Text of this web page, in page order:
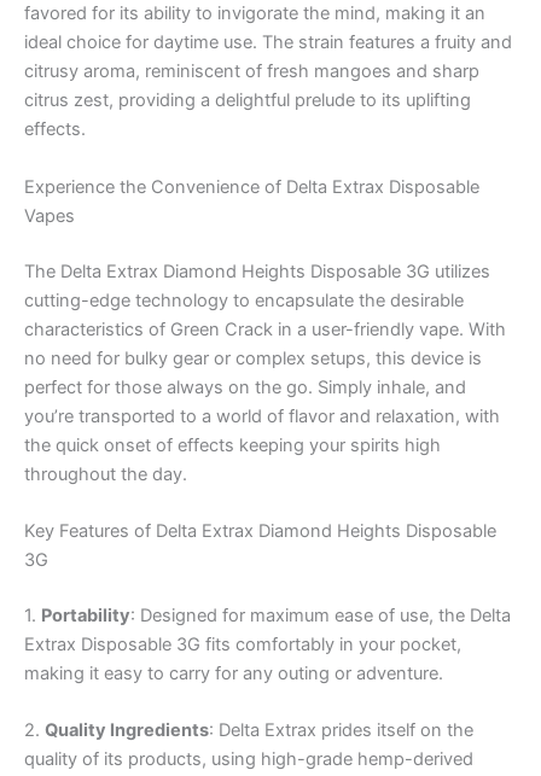
favored for its ability to invigorate the mind, making it an
ideal choice for daytime use. The strain features a fruity and
citrusy aroma, reminiscent of fresh mangoes and sharp
citrus zest, providing a delightful prelude to its uplifting
effects.
Experience the Convenience of Delta Extrax Disposable
Vapes
The Delta Extrax Diamond Heights Disposable 3G utilizes
cutting-edge technology to encapsulate the desirable
characteristics of Green Crack in a user-friendly vape. With
no need for bulky gear or complex setups, this device is
perfect for those always on the go. Simply inhale, and
you’re transported to a world of flavor and relaxation, with
the quick onset of effects keeping your spirits high
throughout the day.
Key Features of Delta Extrax Diamond Heights Disposable
3G
1. Portability: Designed for maximum ease of use, the Delta
Extrax Disposable 3G fits comfortably in your pocket,
making it easy to carry for any outing or adventure.
2. Quality Ingredients: Delta Extrax prides itself on the
quality of its products, using high-grade hemp-derived